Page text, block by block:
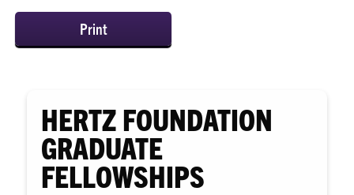
Print
HERTZ FOUNDATION
GRADUATE
FELLOWSHIPS